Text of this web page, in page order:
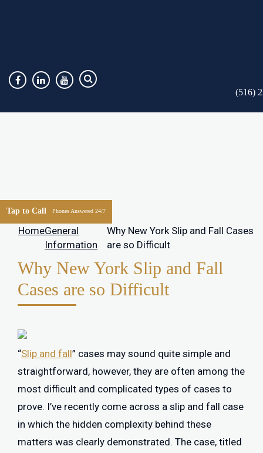
(516)
Tap to Call Phones Answered 24/7
HomeGeneral
Information
Why New York Slip and Fall Cases
are so Difficult
Why New York Slip and Fall
Cases are so Difficult
“Slip and fall” cases may sound quite simple and
straightforward, however, they are often among the
most difficult and complicated types of cases to
prove. I’ve recently come across a slip and fall case
in which the hidden complexity behind these
matters was clearly demonstrated. The case, titled